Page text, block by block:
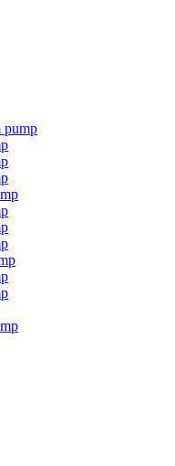
pump